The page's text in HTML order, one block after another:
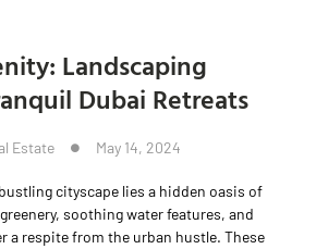
Landscaping
Dubai Retreats
Estate May 14, 2024
cityscape lies a hidden oasis of
soothing water features, and
a respite from the urban hustle. These